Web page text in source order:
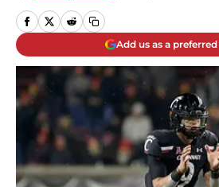
Add us as a